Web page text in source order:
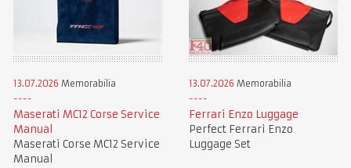
13.07.2026 Memorabilia
Maserati MC12 Corse Service
Manual
Maserati Corse MC12 Service
Manual
13.07.2026 Memorabilia
Ferrari Enzo Luggage
Perfect Ferrari Enzo
Luggage Set